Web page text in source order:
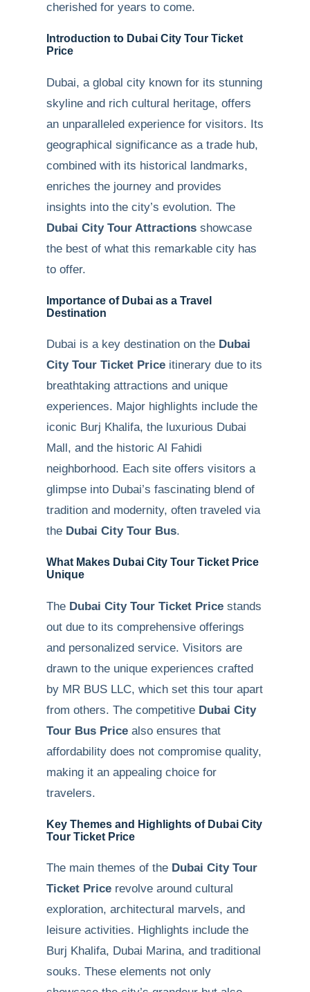
cherished for years to come.
Introduction to Dubai City Tour Ticket
Price
Dubai, a global city known for its stunning
skyline and rich cultural heritage, offers
an unparalleled experience for visitors. Its
geographical significance as a trade hub,
combined with its historical landmarks,
enriches the journey and provides
insights into the city’s evolution. The
Dubai City Tour Attractions showcase
the best of what this remarkable city has
to offer.
Importance of Dubai as a Travel
Destination
Dubai is a key destination on the Dubai
City Tour Ticket Price itinerary due to its
breathtaking attractions and unique
experiences. Major highlights include the
iconic Burj Khalifa, the luxurious Dubai
Mall, and the historic Al Fahidi
neighborhood. Each site offers visitors a
glimpse into Dubai’s fascinating blend of
tradition and modernity, often traveled via
the Dubai City Tour Bus.
What Makes Dubai City Tour Ticket Price
Unique
The Dubai City Tour Ticket Price stands
out due to its comprehensive offerings
and personalized service. Visitors are
drawn to the unique experiences crafted
by MR BUS LLC, which set this tour apart
from others. The competitive Dubai City
Tour Bus Price also ensures that
affordability does not compromise quality,
making it an appealing choice for
travelers.
Key Themes and Highlights of Dubai City
Tour Ticket Price
The main themes of the Dubai City Tour
Ticket Price revolve around cultural
exploration, architectural marvels, and
leisure activities. Highlights include the
Burj Khalifa, Dubai Marina, and traditional
souks. These elements not only